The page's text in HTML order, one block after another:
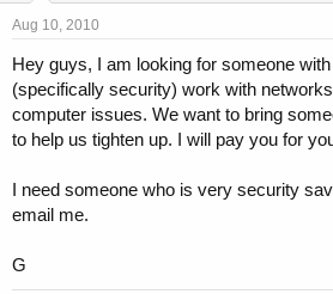
t
a
t
e
r
e
Aug 10, 2010
Hey guys, I am looking for someone
(specifically security) work with
computer issues. We want to bring
to help us tighten up. I will pay you for
I need someone who is very security
email me.
G